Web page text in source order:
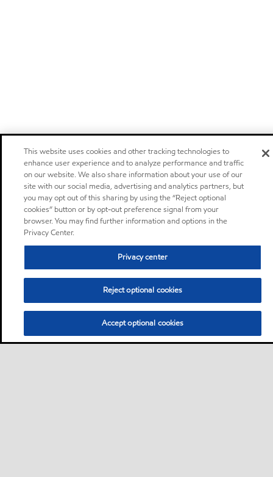
This website uses cookies and other tracking technologies to
enhance user experience and to analyze performance and traffic
on our website. We also share information about your use of our
site with our social media, advertising and analytics partners, but
you may opt out of this sharing by using the “Reject optional
cookies” button or by opt-out preference signal from your
browser. You may find further information and options in the
Privacy Center.
Privacy center
Reject optional cookies
Accept optional cookies